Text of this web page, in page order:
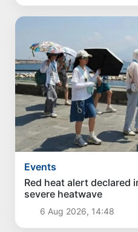
Events
Red heat alert declared
severe heatwave
6 Aug 2026, 14:48